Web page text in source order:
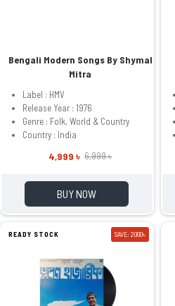
Bengali Modern Songs By Shymal
Mitra
Label : HMV
Release Year : 1976
Genre : Folk, World & Country
Country : India
4,999 ৳ 6,999 ৳
BUY NOW
READY STOCK SAVE: 2000৳